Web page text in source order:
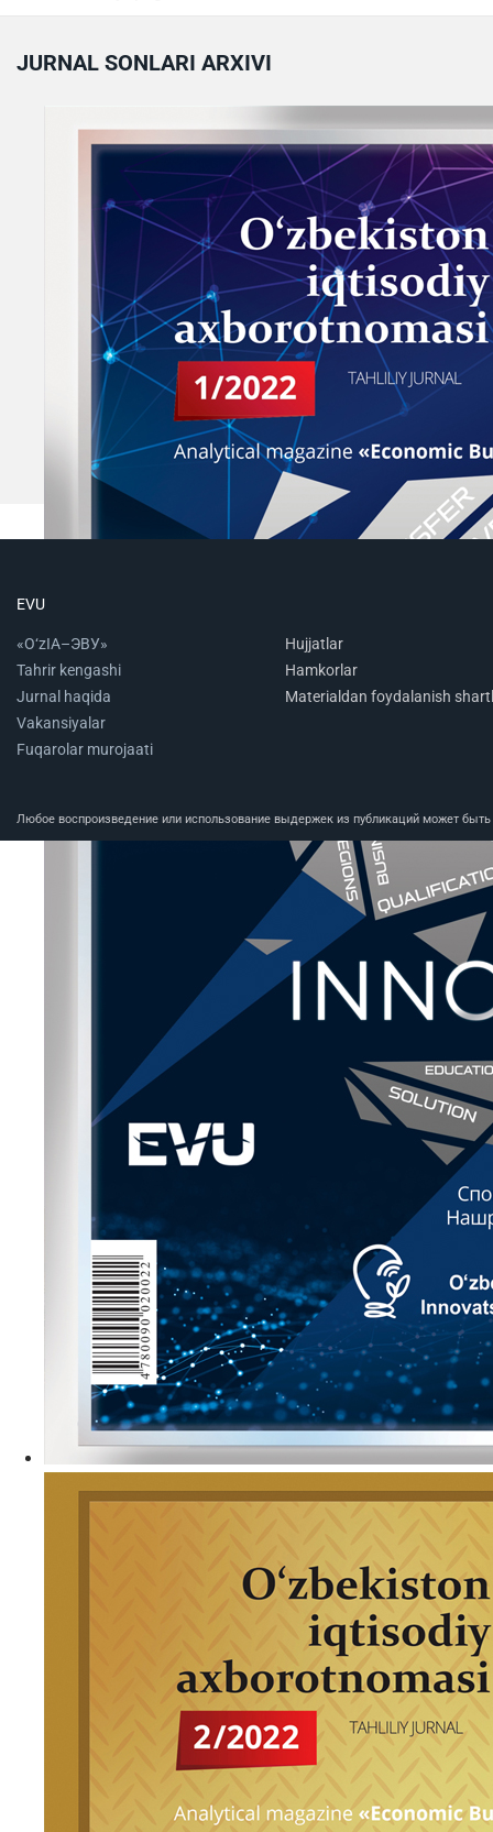
JURNAL SONLARI ARXIVI
EVU
«O‘zIA–ЭВУ»
Tahrir kengashi
Jurnal haqida
Vakansiyalar
Fuqarolar murojaati
Hujjatlar
Hamkorlar
Materialdan foydalanish
Любое воспроизведение или использование выдержек из публикаций может